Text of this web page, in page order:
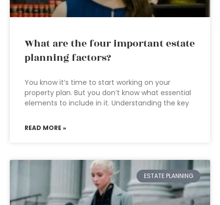
What are the four important estate
planning factors?
You know it’s time to start working on your
property plan. But you don’t know what essential
elements to include in it. Understanding the key
READ MORE »
ESTATE PLANNING